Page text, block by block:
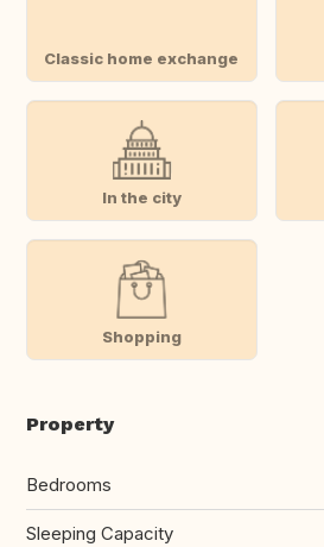
Classic home exchange
In the city
Shopping
Property
Bedrooms
Sleeping Capacity